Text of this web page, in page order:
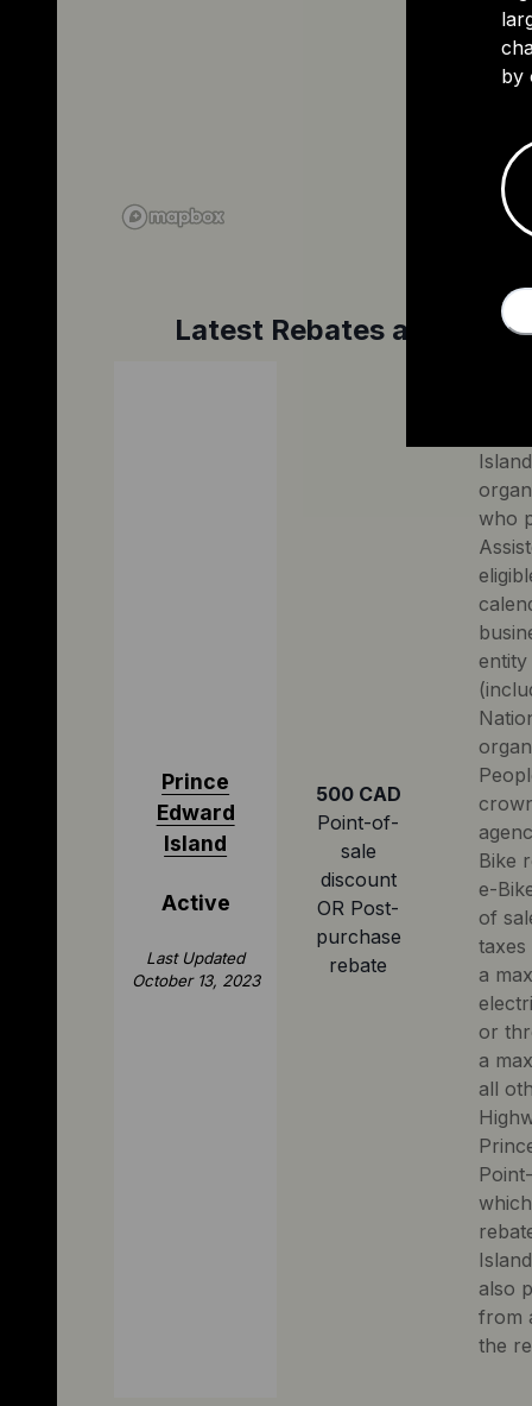
Latest Rebates and Tax
Prince
Edward
Island
Active
Last Updated
October 13, 2023
500 CAD
Point-of-
sale
discount
OR Post-
purchase
rebate
who
entity
Bike
e-
of
a
or
a
all
also
from
the
by